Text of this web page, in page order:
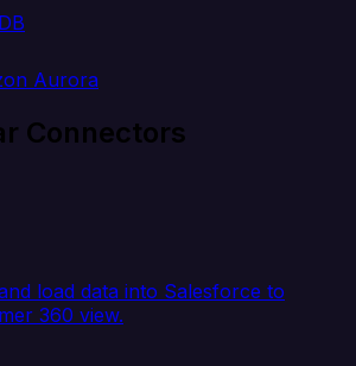
Aurora
Connectors
load data into Salesforce to
360 view.